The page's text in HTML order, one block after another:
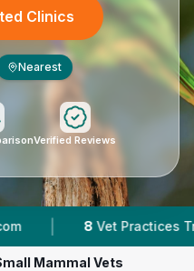
Clinics
Nearest
Verified Reviews
8 Vet Practices Tracked
Mammal Vets